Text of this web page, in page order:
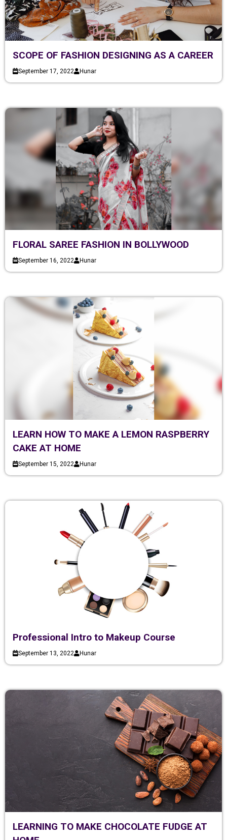
SCOPE OF FASHION DESIGNING AS A CAREER
September 17, 2022 Hunar
FLORAL SAREE FASHION IN BOLLYWOOD
September 16, 2022 Hunar
LEARN HOW TO MAKE A LEMON RASPBERRY
CAKE AT HOME
September 15, 2022 Hunar
Professional Intro to Makeup Course
September 13, 2022 Hunar
LEARNING TO MAKE CHOCOLATE FUDGE AT